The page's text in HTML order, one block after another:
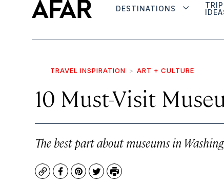
DESTINATIONS
TRIP
TRAVEL INSPIRATION ART + CULTURE
10 Must-Visit
The best part about museums in
CopyFacebook
Pinterest
TwitterPrint